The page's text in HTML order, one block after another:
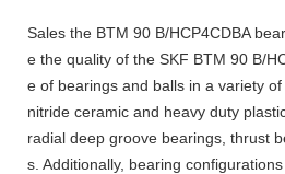
Sales the BTM 90 B/HCP4CDBA
e the quality of the SKF BTM 90 B/
e of bearings and balls in a variety
nitride ceramic and heavy duty
radial deep groove bearings, thrust
s. Additionally, bearing